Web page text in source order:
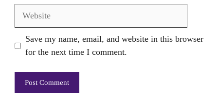
Save my name, email, and website in this browser
for the next time I comment.